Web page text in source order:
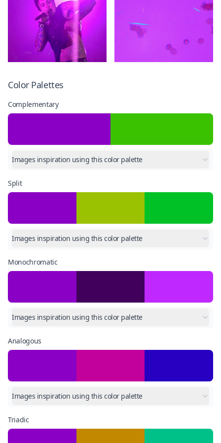
Color Palettes
Complementary
Images inspiration using this color palette
Split
Images inspiration using this color palette
Monochromatic
Images inspiration using this color palette
Analogous
Images inspiration using this color palette
Triadic